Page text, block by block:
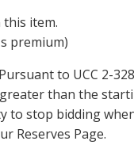
this item.
premium)
to UCC 2-
than the
to stop bidding
Reserves Page.